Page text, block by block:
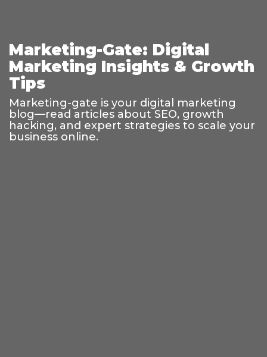
Marketing-Gate: Digital
Marketing Insights & Growth
Tips
Marketing-gate is your digital marketing
blog—read articles about SEO, growth
hacking, and expert strategies to scale your
business online.